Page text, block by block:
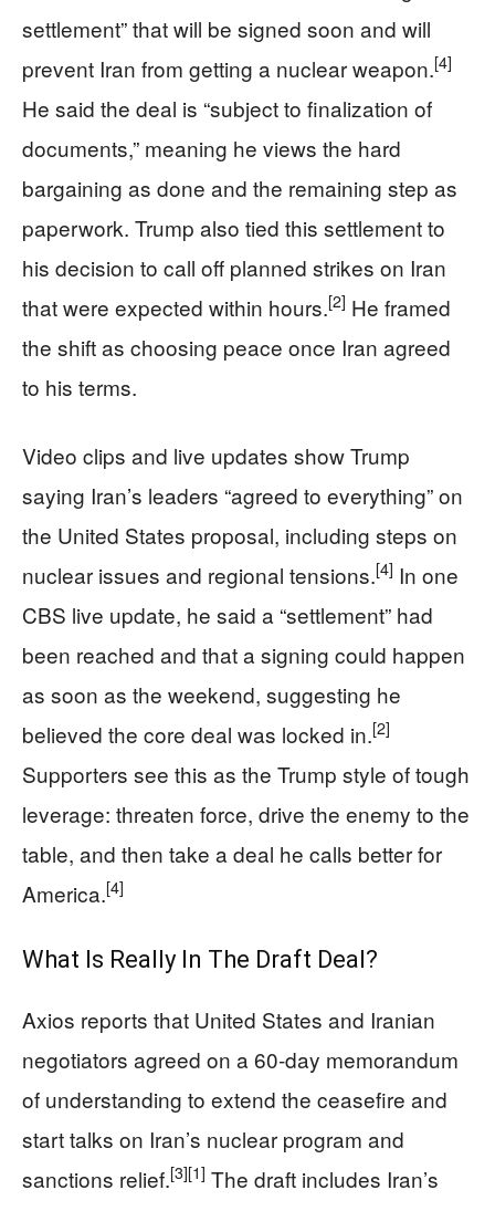
settlement” that will be signed soon and will
prevent Iran from getting a nuclear weapon.[4]
He said the deal is “subject to finalization of
documents,” meaning he views the hard
bargaining as done and the remaining step as
paperwork. Trump also tied this settlement to
his decision to call off planned strikes on Iran
that were expected within hours.[2] He framed
the shift as choosing peace once Iran agreed
to his terms.
Video clips and live updates show Trump
saying Iran’s leaders “agreed to everything” on
the United States proposal, including steps on
nuclear issues and regional tensions.[4] In one
CBS live update, he said a “settlement” had
been reached and that a signing could happen
as soon as the weekend, suggesting he
believed the core deal was locked in.[2]
Supporters see this as the Trump style of tough
leverage: threaten force, drive the enemy to the
table, and then take a deal he calls better for
America.[4]
What Is Really In The Draft Deal?
Axios reports that United States and Iranian
negotiators agreed on a 60‑day memorandum
of understanding to extend the ceasefire and
start talks on Iran’s nuclear program and
sanctions relief.[3][1] The draft includes Iran’s